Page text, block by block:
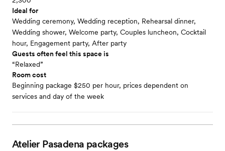
Ideal for
Wedding ceremony, Wedding reception, Rehearsal dinner,
Wedding shower, Welcome party, Couples luncheon, Cocktail
hour, Engagement party, After party
Guests often feel this space is
“Relaxed”
Room cost
Beginning package $250 per hour, prices dependent on
services and day of the week
Atelier Pasadena packages